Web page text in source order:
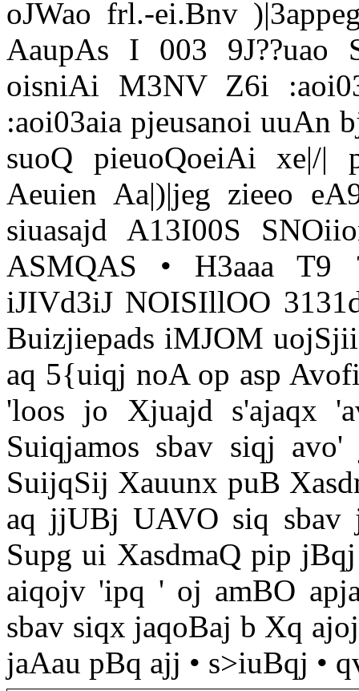
oJWao frl.-ei.Bnv
AaupAs I 003 9J??uao
oisniAi M3NV Z6i
:aoi03aia pjeusanoi uuAn
suoQ pieuoQoeiAi xe|/|
Aeuien Aa|)|jeg zieeo
siuasajd A13I00S
ASMQAS • H3aaa T9
iJIVd3iJ NOISIllOO
Buizjiepads iMJOM
aq 5{uiqj noA op asp
'loos jo Xjuajd s'ajaqx
Suiqjamos sbav siqj
SuijqSij Xauunx puB
aq jjUBj UAVO siq
Supg ui XasdmaQ pip
aiqojv 'ipq ' oj amBO
sbav siqx jaqoBaj b Xq
jaAau pBq ajj • s>iuBqj •